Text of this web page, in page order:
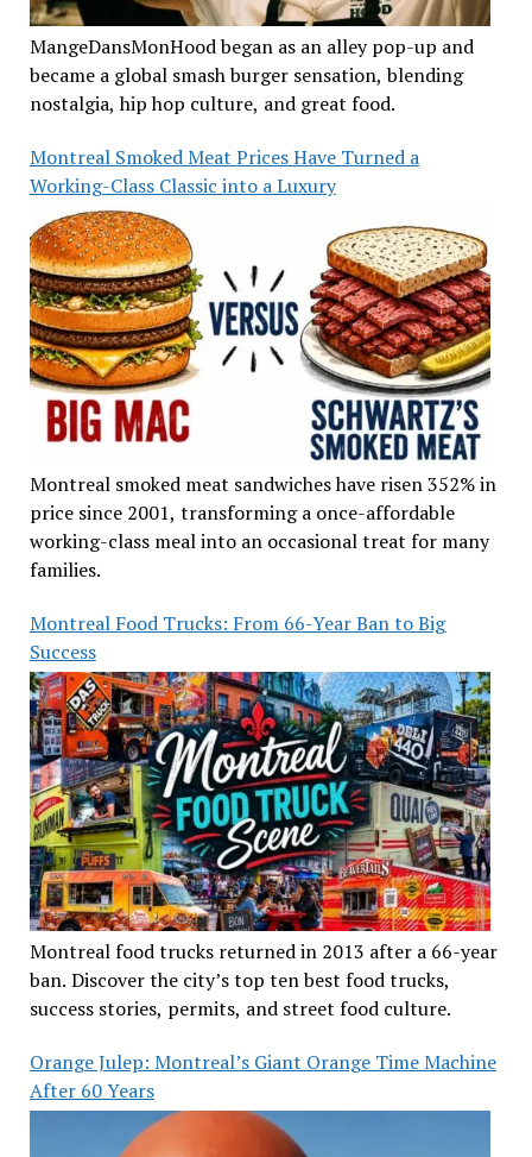
MangeDansMonHood began as an alley pop-up and
became a global smash burger sensation, blending
nostalgia, hip hop culture, and great food.
Montreal Smoked Meat Prices Have Turned a
Working-Class Classic into a Luxury
Montreal smoked meat sandwiches have risen 352% in
price since 2001, transforming a once-affordable
working-class meal into an occasional treat for many
families.
Montreal Food Trucks: From 66-Year Ban to Big
Success
Montreal food trucks returned in 2013 after a 66-year
ban. Discover the city’s top ten best food trucks,
success stories, permits, and street food culture.
Orange Julep: Montreal’s Giant Orange Time Machine
After 60 Years